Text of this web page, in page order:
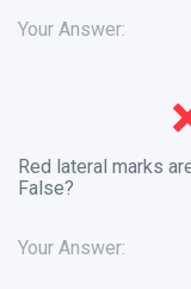
Your Answer:
Red lateral marks
False?
Your Answer: